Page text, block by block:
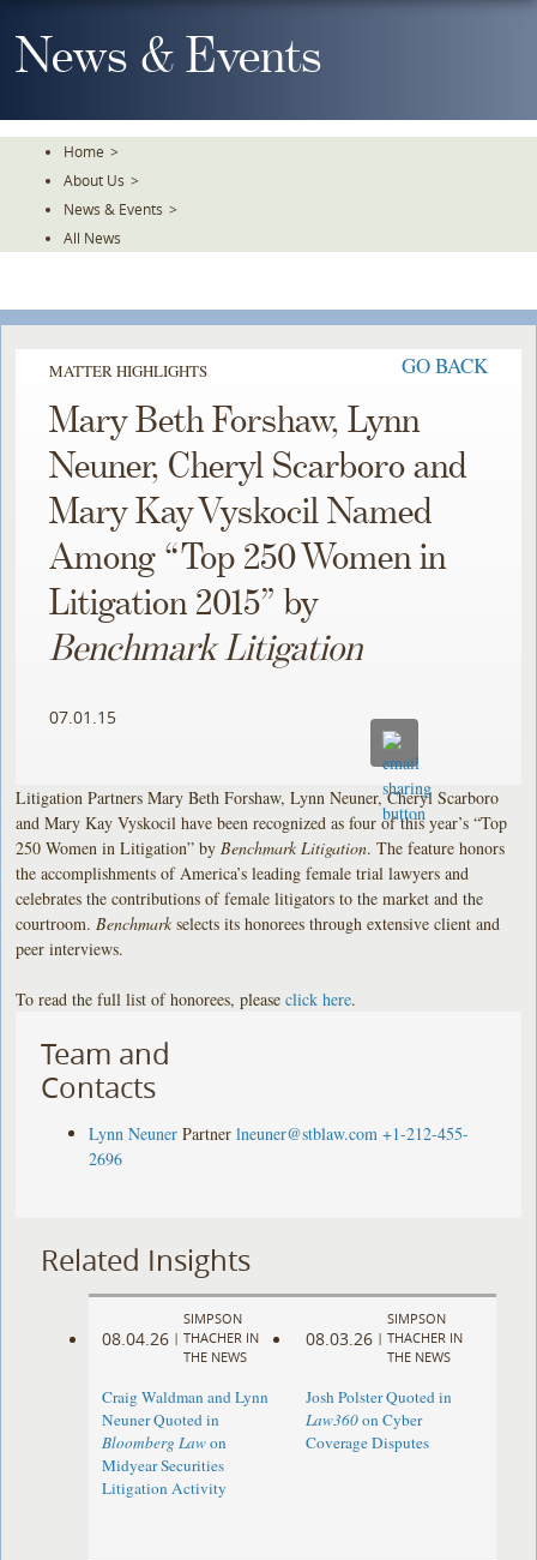
To
TheNews & Events
Home >
About Us >
News & Events >
All News
MATTER HIGHLIGHTS GO BACK
Mary Beth Forshaw, Lynn
Neuner, Cheryl Scarboro and
Mary Kay Vyskocil Named
Among “Top 250 Women in
Litigation 2015” by
Benchmark Litigation
07.01.15
Litigation Partners Mary Beth Forshaw, Lynn Neuner, Cheryl Scarboro
and Mary Kay Vyskocil have been recognized as four of this year’s “Top
250 Women in Litigation” by Benchmark Litigation. The feature honors
the accomplishments of America’s leading female trial lawyers and
celebrates the contributions of female litigators to the market and the
courtroom. Benchmark selects its honorees through extensive client and
peer interviews.
To read the full list of honorees, pleaseclick here.
Team and
Contacts
Lynn Neuner Partner lneuner@stblaw.com +1-212-455-
2696
Related Insights
08.04.26 |
SIMPSON
THACHER IN
THE NEWS
Craig Waldman and Lynn
Neuner Quoted in
Bloomberg Lawon
Midyear Securities
Litigation Activity
08.03.26 |
SIMPSON
THACHER IN
THE NEWS
Josh Polster Quoted in
Law360on Cyber
Coverage Disputes